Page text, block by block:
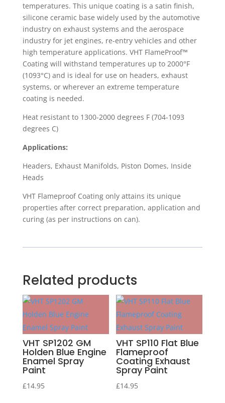
temperatures. This unique coating is a satin finish,
silicone ceramic base widely used by the automotive
industry on exhaust systems and the aerospace
industry for jet engines, re-entry vehicles and other
high temperature applications. VHT FlameProof™
Coating will withstand temperatures up to 2000°F
(1093°C) and is ideal for use on headers, exhaust
systems, or wherever an extreme temperature
coating is needed.
Heat resistant to 1300-2000 degrees F (704-1093
degrees C)
Applications:
Headers, Exhaust Manifolds, Piston Domes, Inside
Heads
VHT Flameproof Coating only attains its unique
properties after correct preparation, application and
curing (as per instructions on can).
Related products
VHT SP1202 GM
Holden Blue Engine
Enamel Spray
Paint
£14.95
VHT SP110 Flat Blue
Flameproof
Coating Exhaust
Spray Paint
£14.95